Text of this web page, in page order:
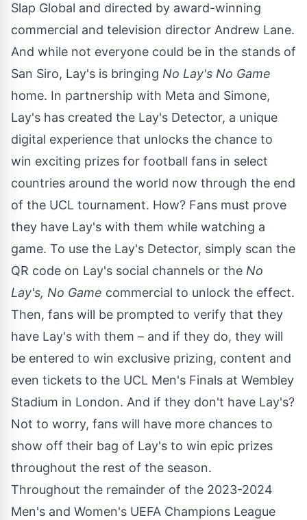
Slap Global and directed by award-winning
commercial and television director Andrew Lane.
And while not everyone could be in the stands of
San Siro, Lay's is bringing No Lay's No Game
home. In partnership with Meta and Simone,
Lay's has created the Lay's Detector, a unique
digital experience that unlocks the chance to
win exciting prizes for football fans in select
countries around the world now through the end
of the UCL tournament. How? Fans must prove
they have Lay's with them while watching a
game. To use the Lay's Detector, simply scan the
QR code on Lay's social channels or the No
Lay's, No Game commercial to unlock the effect.
Then, fans will be prompted to verify that they
have Lay's with them – and if they do, they will
be entered to win exclusive prizing, content and
even tickets to the UCL Men's Finals at Wembley
Stadium in London. And if they don't have Lay's?
Not to worry, fans will have more chances to
show off their bag of Lay's to win epic prizes
throughout the rest of the season.
Throughout the remainder of the 2023-2024
Men's and Women's UEFA Champions League